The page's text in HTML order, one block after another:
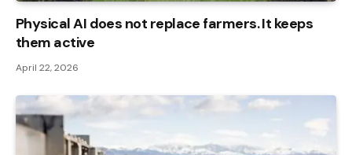
Physical AI does not replace farmers. It keeps
them active
April 22, 2026